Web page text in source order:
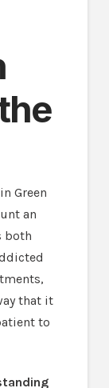
Green
an
both
that it
to